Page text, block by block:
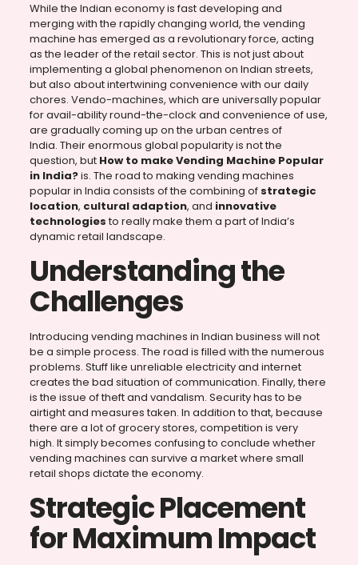
While the Indian economy is fast developing and
merging with the rapidly changing world, the vending
machine has emerged as a revolutionary force, acting
as the leader of the retail sector. This is not just about
implementing a global phenomenon on Indian streets,
but also about intertwining convenience with our daily
chores. Vendo-machines, which are universally popular
for avail-ability round-the-clock and convenience of use,
are gradually coming up on the urban centres of
India. Their enormous global popularity is not the
question, butHow to make Vending Machine Popular
in India?is. The road to making vending machines
popular in India consists of the combining of strategic
location, cultural adaption, and innovative
technologiesto really make them a part of India’s
dynamic retail landscape.
Understanding the
Challenges
Introducing vending machines in Indian business will not
be a simple process. The road is filled with the numerous
problems. Stuff like unreliable electricity and internet
creates the bad situation of communication. Finally, there
is the issue of theft and vandalism. Security has to be
airtight and measures taken. In addition to that, because
there are a lot of grocery stores, competition is very
high. It simply becomes confusing to conclude whether
vending machines can survive a market where small
retail shops dictate the economy.
Strategic Placement
for Maximum Impact